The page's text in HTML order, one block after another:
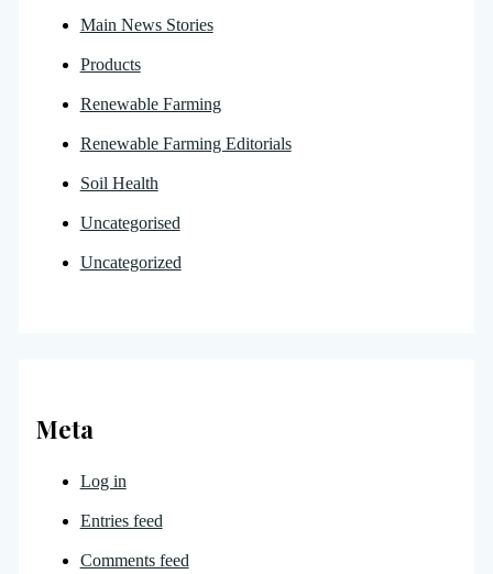
Main News Stories
Products
Renewable Farming
Renewable Farming Editorials
Soil Health
Uncategorised
Uncategorized
Meta
Log in
Entries feed
Comments feed